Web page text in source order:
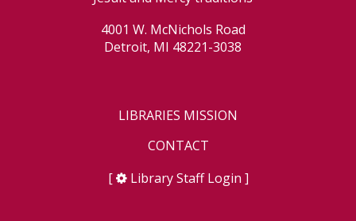
4001 W. McNichols Road
Detroit, MI 48221-3038
LIBRARIES MISSION
CONTACT
[
Library Staff Login ]